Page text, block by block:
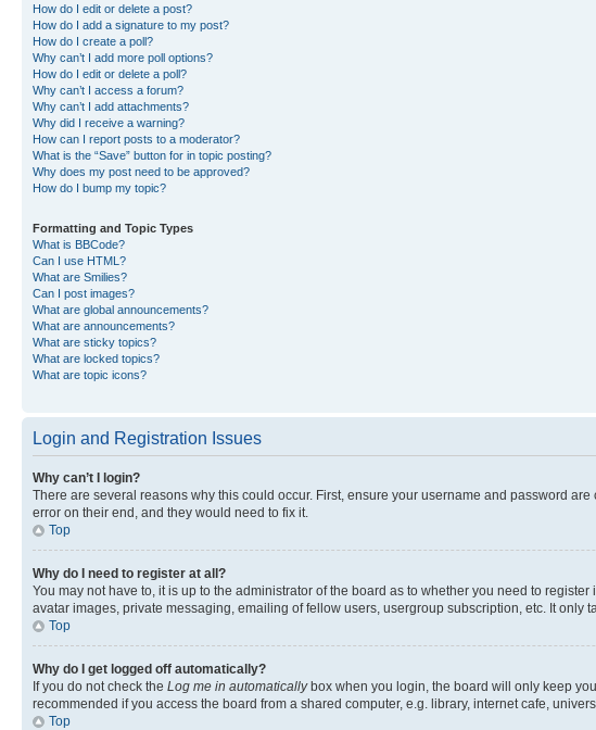
How do I edit or delete a post?
How do I add a signature to my post?
How do I create a poll?
Why can’t I add more poll options?
How do I edit or delete a poll?
Why can’t I access a forum?
Why can’t I add attachments?
Why did I receive a warning?
How can I report posts to a moderator?
What is the “Save” button for in topic posting?
Why does my post need to be approved?
How do I bump my topic?
Formatting and Topic Types
What is BBCode?
Can I use HTML?
What are Smilies?
Can I post images?
What are global announcements?
What are announcements?
What are sticky topics?
What are locked topics?
What are topic icons?
Login and Registration Issues
Why can’t I login?
There are several reasons why this could occur. First, ensure your username and password
error on their end, and they would need to fix it.
Top
Why do I need to register at all?
You may not have to, it is up to the administrator of the board as to whether you need to
avatar images, private messaging, emailing of fellow users, usergroup subscription, etc. It only
Top
Why do I get logged off automatically?
If you do not check the Log me in automaticallybox when you login, the board will only keep
recommended if you access the board from a shared computer, e.g. library, internet cafe,
Top